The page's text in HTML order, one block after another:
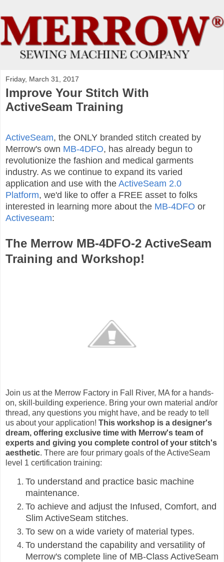
Friday, March 31, 2017
Improve Your Stitch With
ActiveSeam Training
ActiveSeam, the ONLY branded stitch created by
Merrow's own MB-4DFO, has already begun to
revolutionize the fashion and medical garments
industry. As we continue to expand its varied
application and use with the ActiveSeam 2.0
Platform, we'd like to offer a FREE asset to folks
interested in learning more about the MB-4DFO or
Activeseam:
The Merrow MB-4DFO-2 ActiveSeam
Training and Workshop!
Join us at the Merrow Factory in Fall River, MA for a hands-
on, skill-building experience. Bring your own material and/or
thread, any questions you might have, and be ready to tell
us about your application! This workshop is a designer's
dream, offering exclusive time with Merrow's team of
experts and giving you complete control of your stitch's
aesthetic. There are four primary goals of the ActiveSeam
level 1 certification training:
To understand and practice basic machine
maintenance.
To achieve and adjust the Infused, Comfort, and
Slim ActiveSeam stitches.
To sew on a wide variety of material types.
To understand the capability and versatility of
Merrow's complete line of MB-Class ActiveSeam